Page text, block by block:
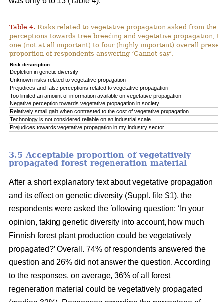
Table 4. Risks related to vegetative propagation asked from the
perceptions towards tree breeding and vegetative propagation,
one (not at all important) to four (highly important) overall
proportion of respondents answering ‘Cannot say’.
Risk description
Depletion in genetic diversity
Unknown risks related to vegetative propagation
Prejudices and false perceptions related to vegetative propagation
Too limited an amount of information available on vegetative propagation
Negative perception towards vegetative propagation in society
Relatively small gain when contrasted to the cost of vegetative propagation
Technology is not considered reliable on an industrial scale
Prejudices towards vegetative propagation in my industry sector
3.5 Acceptable proportion of vegetatively
propagated forest regeneration material
After a short explanatory text about vegetative propagation
and its effect on genetic diversity (Suppl. file S1), the
respondents were asked the following question: ‘In your
opinion, taking genetic diversity into account, how much
Finnish forest plant production could be vegetatively
propagated?’ Overall, 74% of respondents answered the
question and 26% did not answer the question. According
to the responses, on average, 36% of all forest
regeneration material could be vegetatively propagated